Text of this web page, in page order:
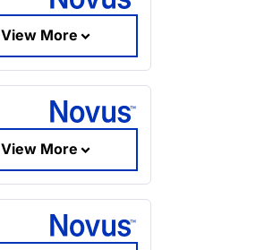
View More
View More